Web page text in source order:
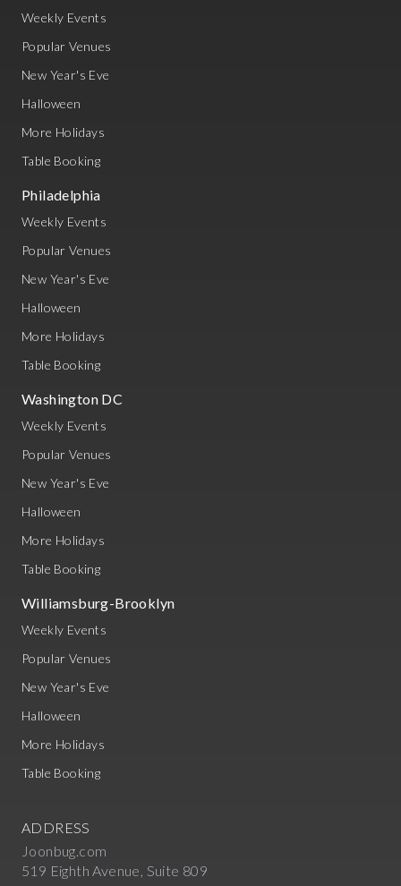
Weekly Events
Popular Venues
New Year's Eve
Halloween
More Holidays
Table Booking
Philadelphia
Weekly Events
Popular Venues
New Year's Eve
Halloween
More Holidays
Table Booking
Washington DC
Weekly Events
Popular Venues
New Year's Eve
Halloween
More Holidays
Table Booking
Williamsburg-Brooklyn
Weekly Events
Popular Venues
New Year's Eve
Halloween
More Holidays
Table Booking
ADDRESS
Joonbug.com
519 Eighth Avenue, Suite 809